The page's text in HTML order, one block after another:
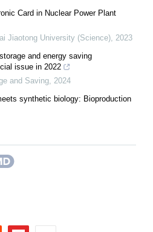
Card in Nuclear Power Plant
Jiaotong University (Science) 2023
and energy saving
issue in 2022
and Saving 2024
synthetic biology: Bioproduction